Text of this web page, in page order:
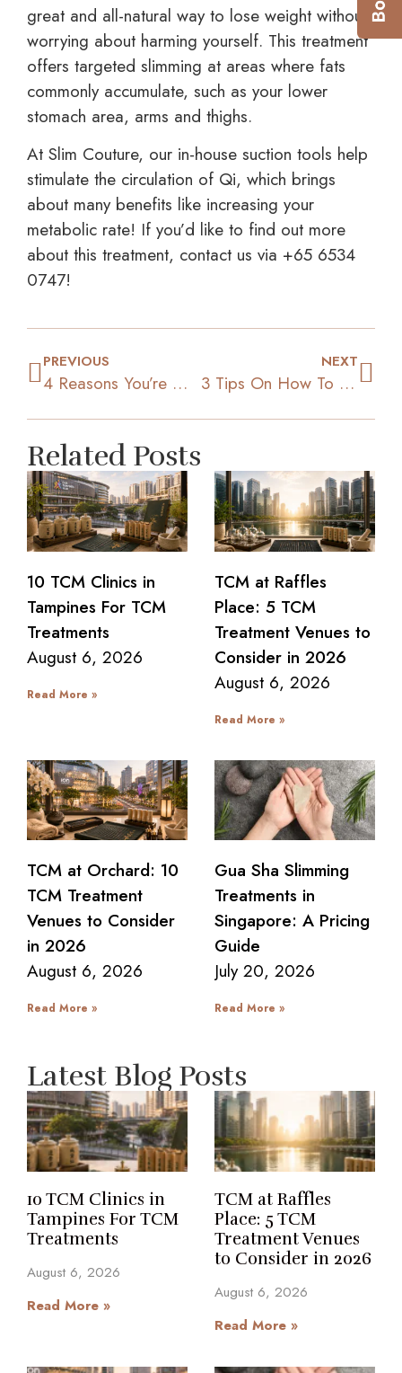
great and all-natural way to lose weight without
worrying about harming yourself. This treatment
offers targeted slimming at areas where fats
commonly accumulate, such as your lower
stomach area, arms and thighs.
At Slim Couture, our in-house suction tools help
stimulate the circulation of Qi, which brings
about many benefits like increasing your
metabolic rate! If you’d like to find out more
about this treatment, contact us via +65 6534
0747!
PREVIOUS
4 Reasons You’re Not Losing Weight & How To Overcome Them
NEXT
3 Tips On How To Lose Fats & Gain Muscles At The Same Time
Related Posts
10 TCM Clinics in
Tampines For TCM
Treatments
August 6, 2026
Read More »
TCM at Raffles
Place: 5 TCM
Treatment Venues to
Consider in 2026
August 6, 2026
Read More »
TCM at Orchard: 10
TCM Treatment
Venues to Consider
in 2026
August 6, 2026
Read More »
Gua Sha Slimming
Treatments in
Singapore: A Pricing
Guide
July 20, 2026
Read More »
Latest Blog Posts
10 TCM Clinics in
Tampines For TCM
Treatments
August 6, 2026
Read More »
TCM at Raffles
Place: 5 TCM
Treatment Venues
to Consider in 2026
August 6, 2026
Read More »